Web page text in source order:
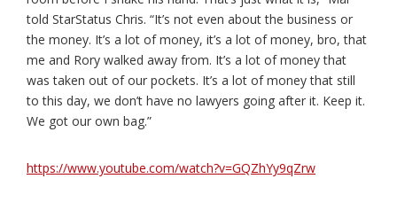
told StarStatus Chris. “It’s not even about the business or
the money. It’s a lot of money, it’s a lot of money, bro, that
me and Rory walked away from. It’s a lot of money that
was taken out of our pockets. It’s a lot of money that still
to this day, we don’t have no lawyers going after it. Keep it.
We got our own bag.”
https://www.youtube.com/watch?v=GQZhYy9qZrw